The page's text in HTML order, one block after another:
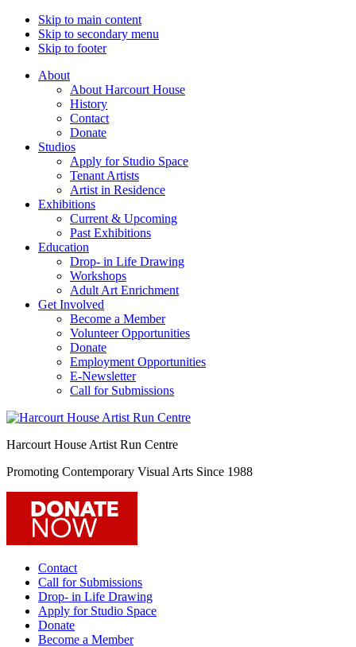
Skip to main content
Skip to secondary menu
Skip to footer
About
About Harcourt House
History
Contact
Donate
Studios
Apply for Studio Space
Tenant Artists
Artist in Residence
Exhibitions
Current & Upcoming
Past Exhibitions
Education
Drop- in Life Drawing
Workshops
Adult Art Enrichment
Get Involved
Become a Member
Volunteer Opportunities
Donate
Employment Opportunities
E-Newsletter
Call for Submissions
Harcourt House Artist Run Centre
Promoting Contemporary Visual Arts Since 1988
Contact
Call for Submissions
Drop- in Life Drawing
Apply for Studio Space
Donate
Become a Member